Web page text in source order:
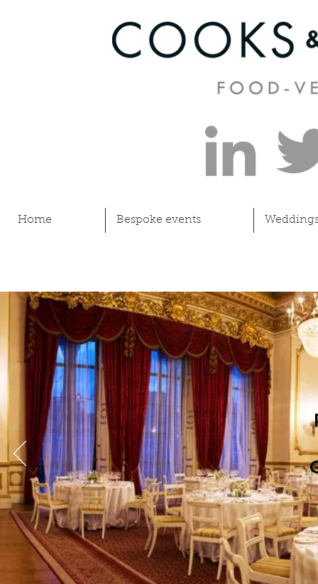
Home Bespoke events